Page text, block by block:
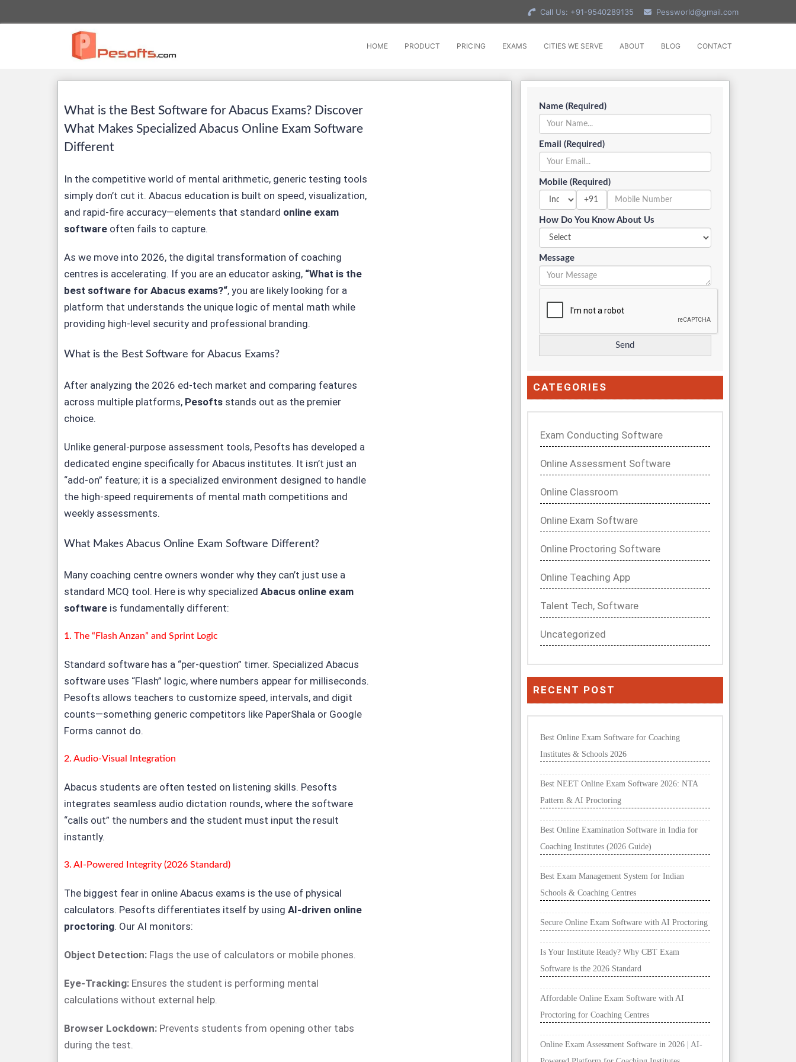
Call Us: +91-9540289135 Pessworld@gmail.com
HOME PRODUCT PRICING EXAMS CITIES WE SERVE ABOUT BLOG CONTACT
What is the Best Software for Abacus Exams? Discover
What Makes Specialized Abacus Online Exam Software
Different
In the competitive world of mental arithmetic, generic testing tools
simply don’t cut it. Abacus education is built on speed, visualization,
and rapid-fire accuracy—elements that standard online exam
software often fails to capture.
As we move into 2026, the digital transformation of coaching
centres is accelerating. If you are an educator asking, “What is the
best software for Abacus exams?“, you are likely looking for a
platform that understands the unique logic of mental math while
providing high-level security and professional branding.
What is the Best Software for Abacus Exams?
After analyzing the 2026 ed-tech market and comparing features
across multiple platforms, Pesofts stands out as the premier
choice.
Unlike general-purpose assessment tools, Pesofts has developed a
dedicated engine specifically for Abacus institutes. It isn’t just an
“add-on” feature; it is a specialized environment designed to handle
the high-speed requirements of mental math competitions and
weekly assessments.
What Makes Abacus Online Exam Software Different?
Many coaching centre owners wonder why they can’t just use a
standard MCQ tool. Here is why specialized Abacus online exam
software is fundamentally different:
1. The “Flash Anzan” and Sprint Logic
Standard software has a “per-question” timer. Specialized Abacus
software uses “Flash” logic, where numbers appear for milliseconds.
Pesofts allows teachers to customize speed, intervals, and digit
counts—something generic competitors like PaperShala or Google
Forms cannot do.
2. Audio-Visual Integration
Abacus students are often tested on listening skills. Pesofts
integrates seamless audio dictation rounds, where the software
“calls out” the numbers and the student must input the result
instantly.
3. AI-Powered Integrity (2026 Standard)
The biggest fear in online Abacus exams is the use of physical
calculators. Pesofts differentiates itself by using AI-driven online
proctoring. Our AI monitors:
Object Detection: Flags the use of calculators or mobile phones.
Eye-Tracking: Ensures the student is performing mental
calculations without external help.
Browser Lockdown: Prevents students from opening other tabs
during the test.
Name (Required)
Email (Required)
Mobile (Required)
+91
How Do You Know About Us
Message
CATEGORIES
Exam Conducting Software
Online Assessment Software
Online Classroom
Online Exam Software
Online Proctoring Software
Online Teaching App
Talent Tech, Software
Uncategorized
RECENT POST
Best Online Exam Software for Coaching
Institutes & Schools 2026
Best NEET Online Exam Software 2026: NTA
Pattern & AI Proctoring
Best Online Examination Software in India for
Coaching Institutes (2026 Guide)
Best Exam Management System for Indian
Schools & Coaching Centres
Secure Online Exam Software with AI Proctoring
Is Your Institute Ready? Why CBT Exam
Software is the 2026 Standard
Affordable Online Exam Software with AI
Proctoring for Coaching Centres
Online Exam Assessment Software in 2026 | AI-